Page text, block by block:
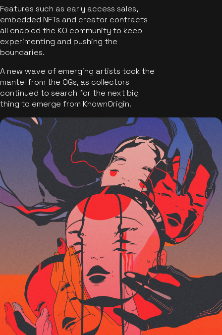
Features such as early access sales,
embedded NFTs and creator contracts
all enabled the KO community to keep
experimenting and pushing the
boundaries.
A new wave of emerging artists took the
mantel from the OGs, as collectors
continued to search for the next big
thing to emerge from KnownOrigin.